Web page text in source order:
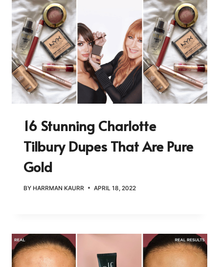
16 Stunning Charlotte
Tilbury Dupes That Are Pure
Gold
BY HARRMAN KAURR APRIL 18, 2022